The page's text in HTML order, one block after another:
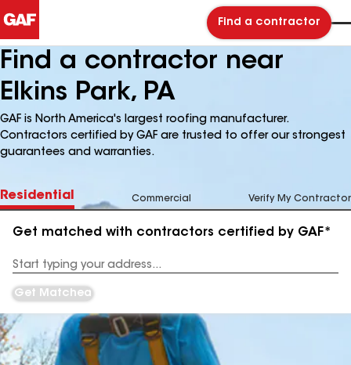
Find a contractor
Find a contractor near
Elkins Park, PA
GAF is North America's largest roofing manufacturer.
Contractors certified by GAF are trusted to offer our strongest
guarantees and warranties.
Residential Commercial Verify My Contractor
Get matched with contractors certified by GAF*
Address
Get Matched